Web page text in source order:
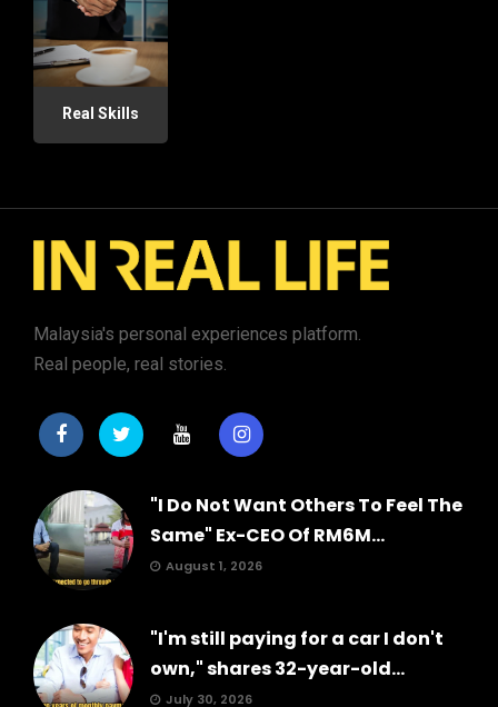
Real Skills
Malaysia's personal experiences platform.
Real people, real stories.
"I Do Not Want Others To Feel The
Same" Ex-CEO Of RM6M...
August 1, 2026
"I'm still paying for a car I don't
own," shares 32-year-old...
July 30, 2026